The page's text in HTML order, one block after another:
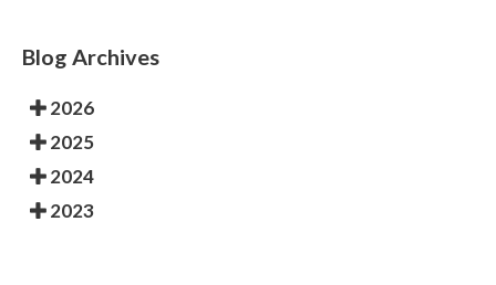
Blog Archives
2026
2025
2024
2023